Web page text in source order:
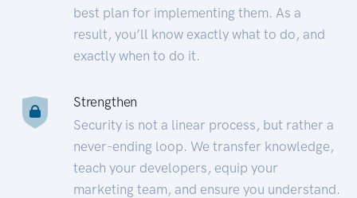
best plan for implementing them. As a
result, you’ll know exactly what to do, and
exactly when to do it.
Strengthen
Security is not a linear process, but rather a
never-ending loop. We transfer knowledge,
teach your developers, equip your
marketing team, and ensure you understand.